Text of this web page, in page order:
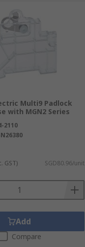
Multi9 Padlock
with MGN2 Series
2110
GST) SGD80.96/unit
Add
Compare